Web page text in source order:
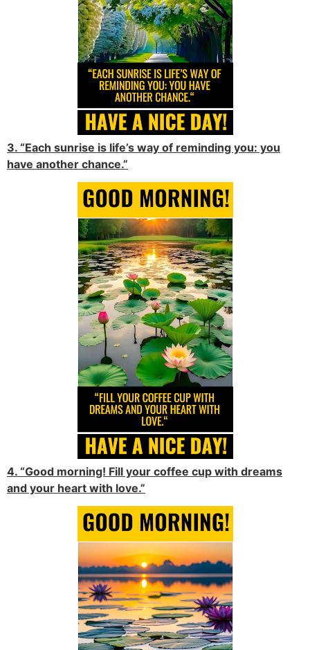
3. “Each sunrise is life’s way of reminding you: you
have another chance.”
4. “Good morning! Fill your coffee cup with dreams
and your heart with love.”